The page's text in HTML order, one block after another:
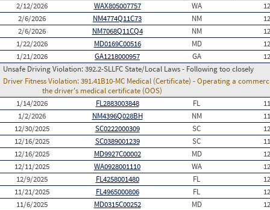
2/12/2026
WAX805007757 WA
2/6/2026
NM4774Q11C73 NM
2/6/2026
NM7068Q11CQ4 NM
1/22/2026
MD0169C00516 MD
1/21/2026
GA1218000957 GA
Unsafe Driving Violation:392.2-SLLFC State/Local Laws - Following too closely
Driver Fitness Violation:391.41B10-MC Medical (Certificate) - Operating a
the driver's medical certificate (OOS)
1/14/2026
FL2883003848 FL
1/2/2026
NM4396Q028BH NM
12/30/2025
SC0222000309 SC
12/16/2025
SC0389001239 SC
12/16/2025
MD9927C00002 MD
12/11/2025
WA0928001110 WA
12/9/2025
FL4258001480 FL
11/21/2025
FL4965000806 FL
11/6/2025
MD0315C00252 MD